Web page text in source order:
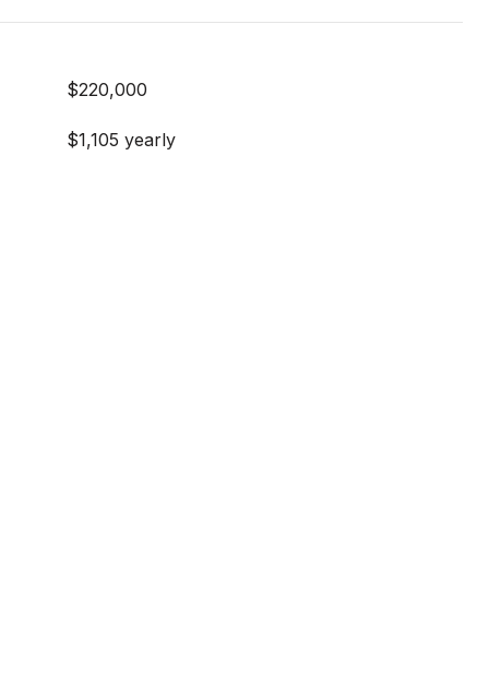
$220,000
$1,105 yearly